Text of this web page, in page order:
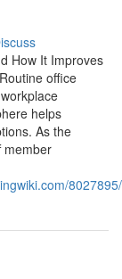
How It Improves
office
helps
As the
member